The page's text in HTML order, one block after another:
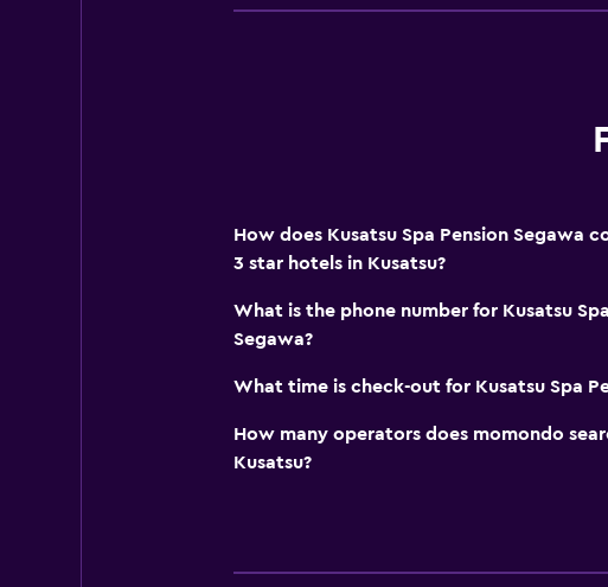
How does Kusatsu Spa Pension Segawa
3 star hotels in Kusatsu?
What is the phone number for Kusatsu
Segawa?
What time is check-out for Kusatsu Spa
How many operators does momondo
Kusatsu?